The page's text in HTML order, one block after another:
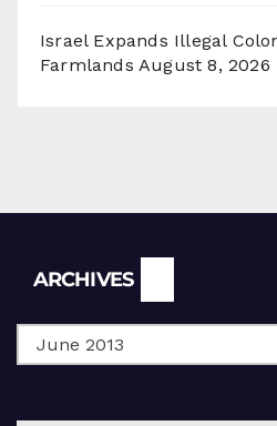
Israel Expands Illegal
Farmlands August 8, 2026
ARCHIVES